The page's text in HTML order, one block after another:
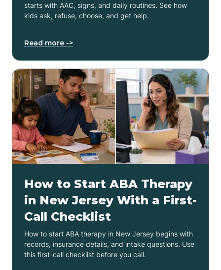
starts with AAC, signs, and daily routines. See how
kids ask, refuse, choose, and get help.
Read more ->
How to Start ABA Therapy
in New Jersey With a First-
Call Checklist
How to start ABA therapy in New Jersey begins with
records, insurance details, and intake questions. Use
this first-call checklist before you call.